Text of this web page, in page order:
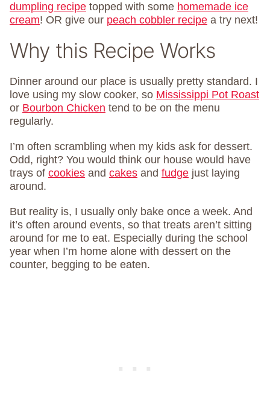
dumpling recipe topped with some homemade ice
cream! OR give our peach cobbler recipe a try next!
Why this Recipe Works
Dinner around our place is usually pretty standard. I
love using my slow cooker, so Mississippi Pot Roast
or Bourbon Chicken tend to be on the menu
regularly.
I’m often scrambling when my kids ask for dessert.
Odd, right? You would think our house would have
trays of cookies and cakes and fudge just laying
around.
But reality is, I usually only bake once a week. And
it’s often around events, so that treats aren’t sitting
around for me to eat. Especially during the school
year when I’m home alone with dessert on the
counter, begging to be eaten.